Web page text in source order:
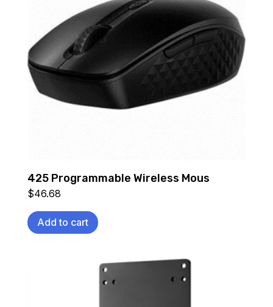
425 Programmable Wireless Mous
$46.68
Add to cart